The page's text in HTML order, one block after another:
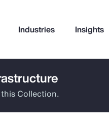
Industries Insights
Collection.